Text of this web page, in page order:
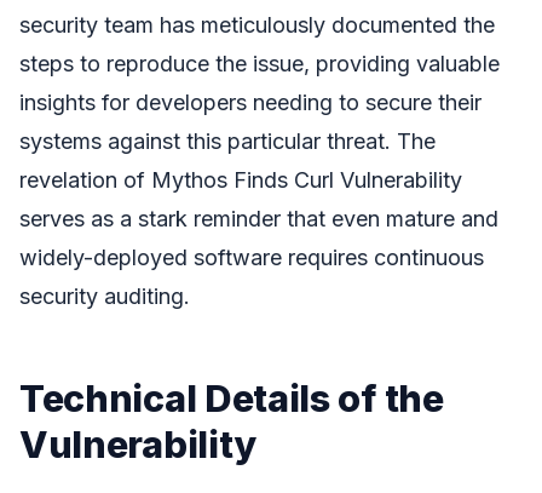
security team has meticulously documented the
steps to reproduce the issue, providing valuable
insights for developers needing to secure their
systems against this particular threat. The
revelation of Mythos Finds Curl Vulnerability
serves as a stark reminder that even mature and
widely-deployed software requires continuous
security auditing.
Technical Details of the
Vulnerability